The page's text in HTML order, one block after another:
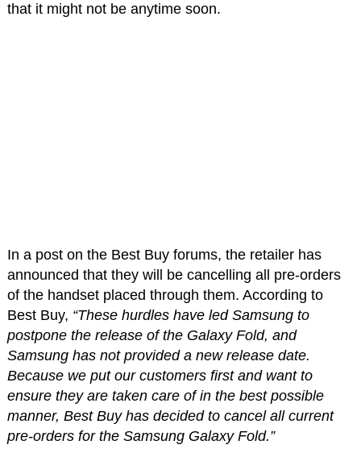
that it might not be anytime soon.
In a post on the Best Buy forums, the retailer has
announced that they will be cancelling all pre-orders
of the handset placed through them. According to
Best Buy, “These hurdles have led Samsung to
postpone the release of the Galaxy Fold, and
Samsung has not provided a new release date.
Because we put our customers first and want to
ensure they are taken care of in the best possible
manner, Best Buy has decided to cancel all current
pre-orders for the Samsung Galaxy Fold.”